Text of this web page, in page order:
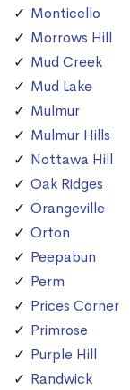
Monticello
Morrows Hill
Mud Creek
Mud Lake
Mulmur
Mulmur Hills
Nottawa Hill
Oak Ridges
Orangeville
Orton
Peepabun
Perm
Prices Corner
Primrose
Purple Hill
Randwick